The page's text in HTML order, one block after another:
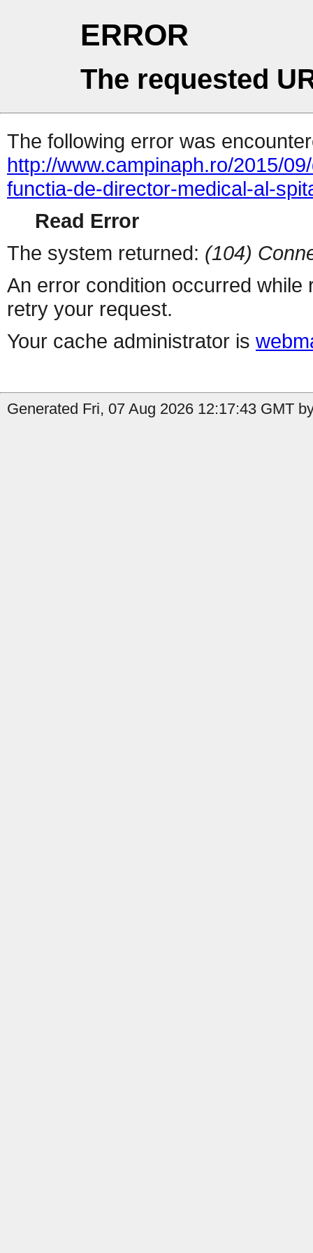
ERROR
The requested
The following error was
http://www.campinaph.ro/2015/
functia-de-director-medical-al-
Read Error
The system returned: (104)
An error condition occurred
retry your request.
Your cache administrator is
Generated Fri, 07 Aug 2026 12:17:43 GMT